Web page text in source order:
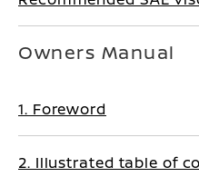
Owners Manual
1. Foreword
2. Illustrated table of